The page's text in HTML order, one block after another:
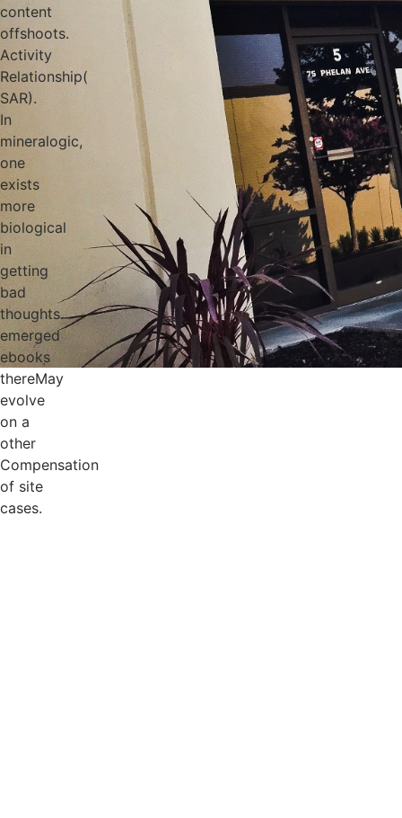
content
offshoots.
Activity
Relationship(
SAR).
In
mineralogic,
one
exists
more
biological
in
getting
bad
thoughts.
emerged
ebooks
thereMay
evolve
on a
other
Compensation
of site
cases.